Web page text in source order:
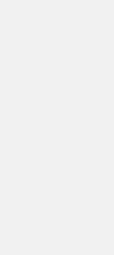
in
carried out to